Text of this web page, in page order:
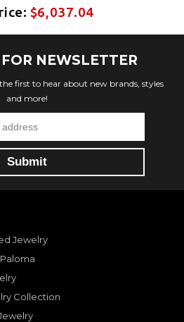
$6,037.04
NEWSLETTER
first to hear about new brands, styles
and more!
Jewelry
Collection